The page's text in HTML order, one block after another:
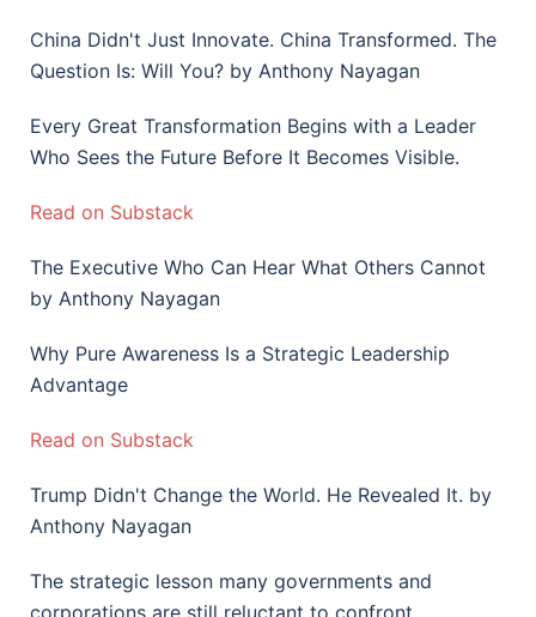
China Didn't Just Innovate. China Transformed. The
Question Is: Will You? by Anthony Nayagan
Every Great Transformation Begins with a Leader
Who Sees the Future Before It Becomes Visible.
Read on Substack
The Executive Who Can Hear What Others Cannot
by Anthony Nayagan
Why Pure Awareness Is a Strategic Leadership
Advantage
Read on Substack
Trump Didn't Change the World. He Revealed It. by
Anthony Nayagan
The strategic lesson many governments and
corporations are still reluctant to confront.